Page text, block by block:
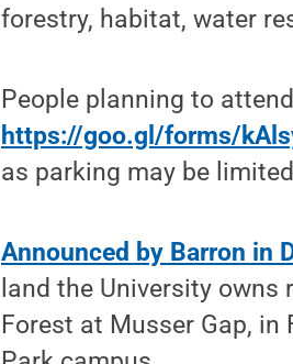
forestry, habitat, water
People planning to
https://goo.gl/forms/
as parking may be
Announced by Barron in
land the University
Forest at Musser Gap,